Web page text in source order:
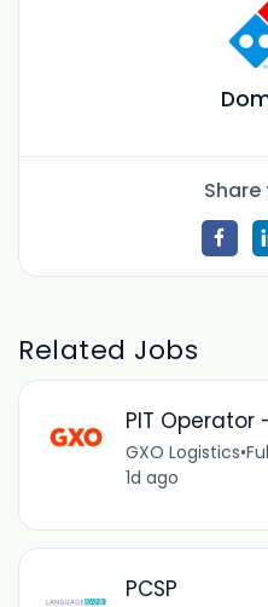
Related Jobs
PIT Operator
GXO Logistics•
1d ago
PCSP